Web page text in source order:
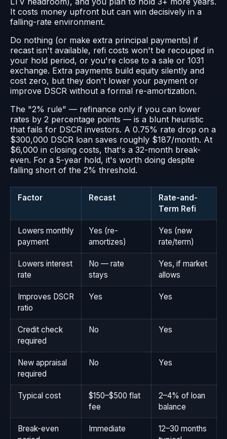
It costs money upfront but can win decisively in a
falling-rate environment.
Do nothing (or make extra principal payments) if
recast isn't available, refi costs won't be recouped in
your hold period, or you're close to a sale or 1031
exchange. Extra payments build equity silently and
cost zero, but they don't lower your payment or
improve DSCR without a formal re-amortization.
The "2% rule" — refinance only if you can lower
rates by 2 percentage points — is a blunt heuristic
that fails for DSCR investors. A 0.75% rate drop on a
$300,000 DSCR loan saves roughly $187/month. At
$6,000 in closing costs, that's a 32-month break-
even. For a 5-year hold, it's worth doing despite
falling short of the 2% threshold.
Factor Recast
Rate-and-
Term Refi
Lowers monthly
payment
Yes (re-
amortizes)
Yes (new
rate/term)
Lowers interest
rate
No — rate
stays
Yes, if market
allows
Improves DSCR
ratio
Yes Yes
Credit check
required
No Yes
New appraisal
required
No Yes
Typical cost
$150–$500 flat
fee
2–4% of loan
balance
Break-even
Immediate
12–30 months